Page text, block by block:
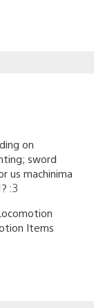
on
sword
us machinima
:3
Items